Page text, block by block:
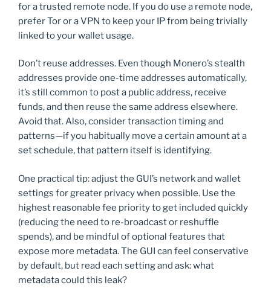
for a trusted remote node. If you do use a remote node,
prefer Tor or a VPN to keep your IP from being trivially
linked to your wallet usage.
Don’t reuse addresses. Even though Monero’s stealth
addresses provide one-time addresses automatically,
it’s still common to post a public address, receive
funds, and then reuse the same address elsewhere.
Avoid that. Also, consider transaction timing and
patterns—if you habitually move a certain amount at a
set schedule, that pattern itself is identifying.
One practical tip: adjust the GUI’s network and wallet
settings for greater privacy when possible. Use the
highest reasonable fee priority to get included quickly
(reducing the need to re-broadcast or reshuffle
spends), and be mindful of optional features that
expose more metadata. The GUI can feel conservative
by default, but read each setting and ask: what
metadata could this leak?